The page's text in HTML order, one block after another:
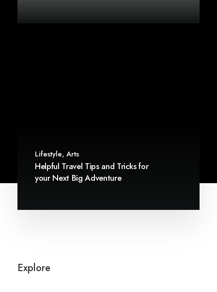
Lifestyle, Arts
Helpful Travel Tips and Tricks for
your Next Big Adventure
Explore